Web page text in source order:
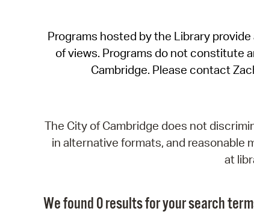
Programs hosted by the Library
of views. Programs do not constitute
Cambridge. Please contact
The City of Cambridge does not
in alternative formats, and reasonable
at
We found 0 results for your search